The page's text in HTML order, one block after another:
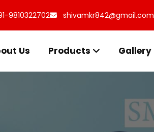
9810322702 shivamkr842@gmail.com
Us Products Gallery